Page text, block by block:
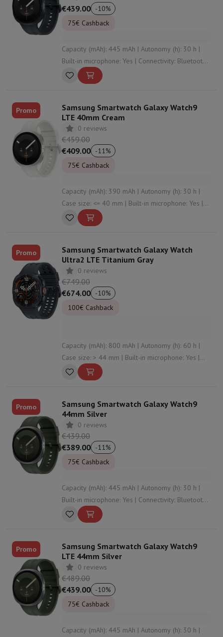
€439.00 -10%
75€ Cashback
Capacity (mAh): 445 mAh | Autonomy (h): 30 h |
Built-in microphone: Yes | Connectivity: Bluetooth ,
WiFi , NFC , undefined | Wristband material:
Silicone
Promo
Samsung Smartwatch Galaxy Watch9
LTE 40mm Cream
0 reviews
€459.00
€409.00 -11%
75€ Cashback
Capacity (mAh): 390 mAh | Autonomy (h): 30 h |
Case size: <= 40 mm | Built-in microphone: Yes |
Connectivity: Bluetooth , WiFi , NFC , undefined
Promo
Samsung Smartwatch Galaxy Watch
Ultra2 LTE Titanium Gray
0 reviews
€749.00
€674.00 -10%
100€ Cashback
Capacity (mAh): 800 mAh | Autonomy (h): 60 h |
Case size: > 44 mm | Built-in microphone: Yes |
Connectivity: undefined , Bluetooth , WiFi , NFC
Promo
Samsung Smartwatch Galaxy Watch9
44mm Silver
0 reviews
€439.00
€389.00 -11%
75€ Cashback
Capacity (mAh): 445 mAh | Autonomy (h): 30 h |
Built-in microphone: Yes | Connectivity: Bluetooth ,
WiFi , NFC | Wristband material: Silicone
Promo
Samsung Smartwatch Galaxy Watch9
LTE 44mm Silver
0 reviews
€489.00
€439.00 -10%
75€ Cashback
Capacity (mAh): 445 mAh | Autonomy (h): 30 h |